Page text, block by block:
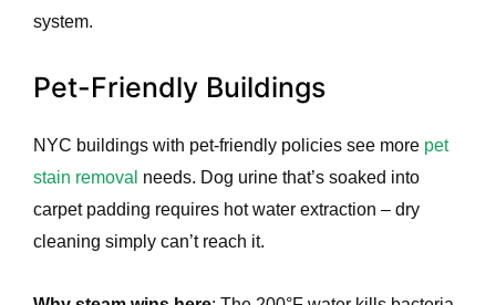
system.
Pet-Friendly Buildings
NYC buildings with pet-friendly policies see more pet
stain removal needs. Dog urine that’s soaked into
carpet padding requires hot water extraction – dry
cleaning simply can’t reach it.